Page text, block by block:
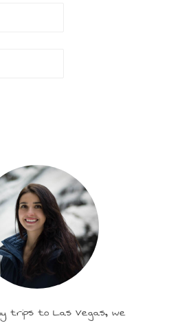
trips to Las Vegas, we